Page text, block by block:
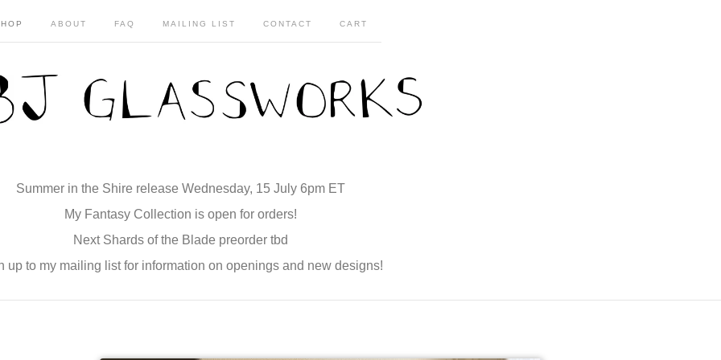
ABOUT FAQ MAILING LIST CONTACT CART
Summer in the Shire release Wednesday, 15 July 6pm ET
My Fantasy Collection is open for orders!
Next Shards of the Blade preorder tbd
up to my mailing list for information on openings and new designs!